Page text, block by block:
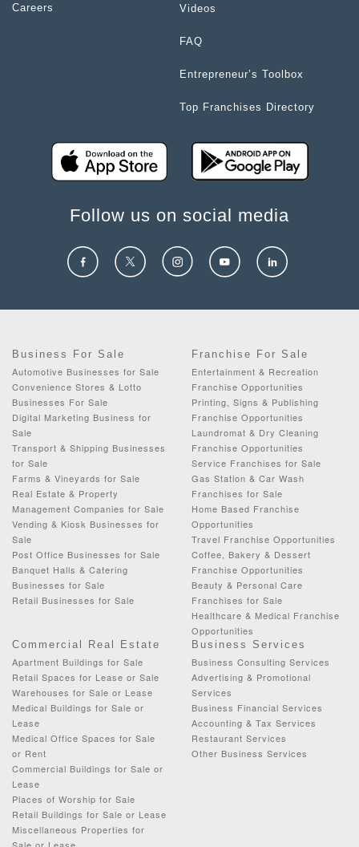
Careers Videos
FAQ
Entrepreneur’s Toolbox
Top Franchises Directory
Follow us on social media
Business For Sale
Automotive Businesses for Sale
Convenience Stores & Lotto
Businesses For Sale
Digital Marketing Business for
Sale
Transport & Shipping Businesses
for Sale
Farms & Vineyards for Sale
Real Estate & Property
Management Companies for Sale
Vending & Kiosk Businesses for
Sale
Post Office Businesses for Sale
Banquet Halls & Catering
Businesses for Sale
Retail Businesses for Sale
Franchise For Sale
Entertainment & Recreation
Franchise Opportunities
Printing, Signs & Publishing
Franchise Opportunities
Laundromat & Dry Cleaning
Franchise Opportunities
Service Franchises for Sale
Gas Station & Car Wash
Franchises for Sale
Home Based Franchise
Opportunities
Travel Franchise Opportunities
Coffee, Bakery & Dessert
Franchise Opportunities
Beauty & Personal Care
Franchises for Sale
Healthcare & Medical Franchise
Opportunities
Commercial Real Estate
Apartment Buildings for Sale
Retail Spaces for Lease or Sale
Warehouses for Sale or Lease
Medical Buildings for Sale or
Lease
Medical Office Spaces for Sale
or Rent
Commercial Buildings for Sale or
Lease
Places of Worship for Sale
Retail Buildings for Sale or Lease
Miscellaneous Properties for
Sale or Lease
Business Services
Business Consulting Services
Advertising & Promotional
Services
Business Financial Services
Accounting & Tax Services
Restaurant Services
Other Business Services